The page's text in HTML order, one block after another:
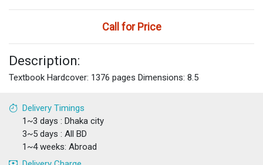
Call for Price
Description:
Textbook Hardcover: 1376 pages Dimensions: 8.5
Delivery Timings
1~3 days : Dhaka city
3~5 days : All BD
1~4 weeks: Abroad